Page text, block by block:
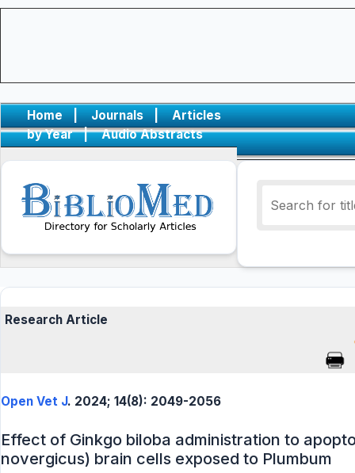
Home | Journals |
Articles
by Year
| Audio Abstracts
Research Article
Open Vet J. 2024; 14(8): 2049-2056
Effect of Ginkgo biloba administration to
novergicus) brain cells exposed to Plumbum